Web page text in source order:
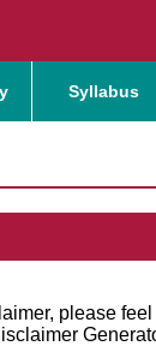
Syllabus
please